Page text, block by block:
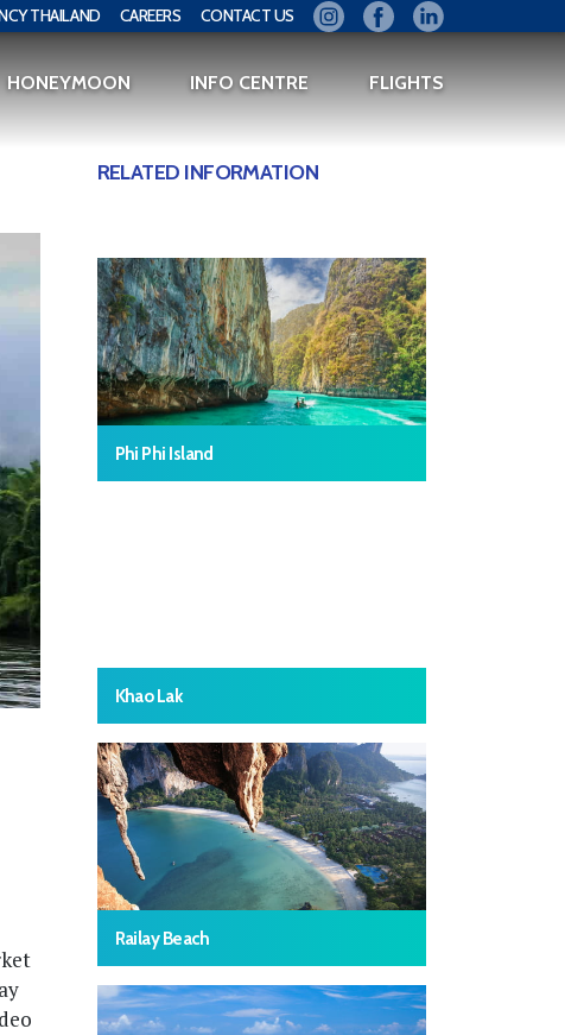
THAILAND CAREERS CONTACT US
HONEYMOON INFO CENTRE FLIGHTS
RELATED INFORMATION
Phi Phi Island
Khao Lak
Railay Beach